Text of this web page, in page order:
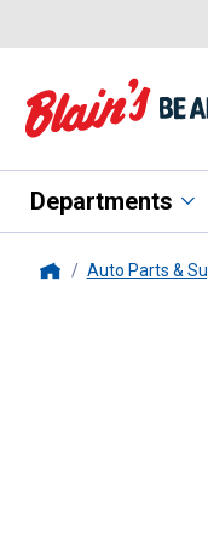
Departments
Auto Parts &